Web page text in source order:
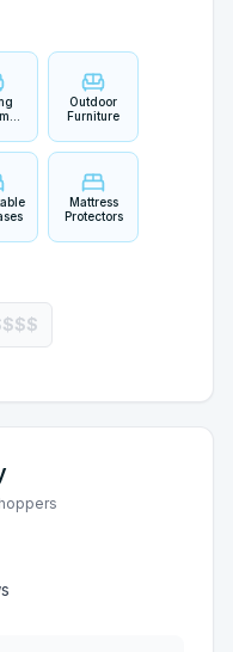
Outdoor
Furniture
Mattress
Protectors